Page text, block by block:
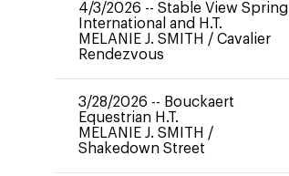
4/3/2026 -- Stable View Spring
International and H.T.
MELANIE J. SMITH / Cavalier
Rendezvous
3/28/2026 -- Bouckaert
Equestrian H.T.
MELANIE J. SMITH /
Shakedown Street